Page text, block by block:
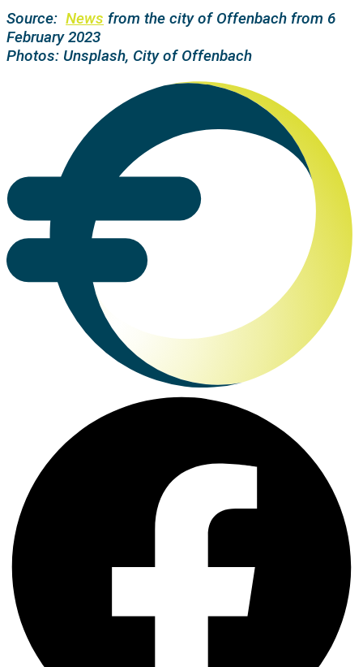
Source: News from the city of Offenbach from 6
February 2023
Photos: Unsplash, City of Offenbach